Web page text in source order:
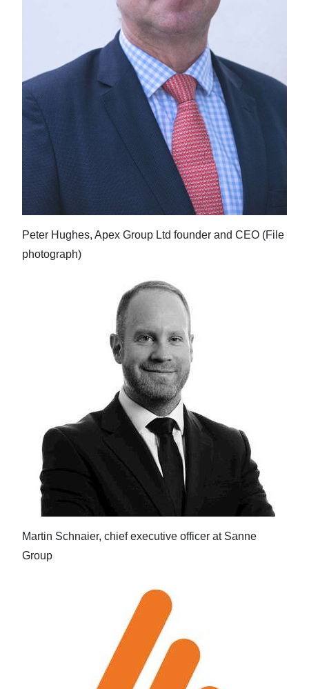
Peter Hughes, Apex Group Ltd founder and CEO (File
photograph)
Martin Schnaier, chief executive officer at Sanne
Group